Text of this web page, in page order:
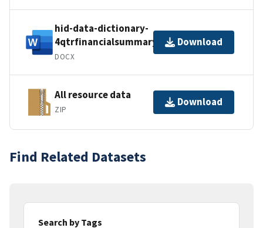
hid-data-dictionary-
4qtrfinancialsummary
DOCX
Download
All resource data
ZIP
Download
Find Related Datasets
Search by Tags